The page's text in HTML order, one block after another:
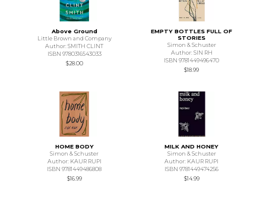
Above Ground
Little Brown and Company
Author: SMITH CLINT
ISBN 9780316543033
$28.00
EMPTY BOTTLES FULL OF
STORIES
Simon & Schuster
Author: SIN RH
ISBN 9781449496470
$18.99
HOME BODY
Simon & Schuster
Author: KAUR RUPI
ISBN 9781449486808
$16.99
MILK AND HONEY
Simon & Schuster
Author: KAUR RUPI
ISBN 9781449474256
$14.99